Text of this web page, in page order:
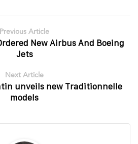
Previous Article
New Airbus And Boeing
Jets
Next Article
unveils new Traditionnelle
models